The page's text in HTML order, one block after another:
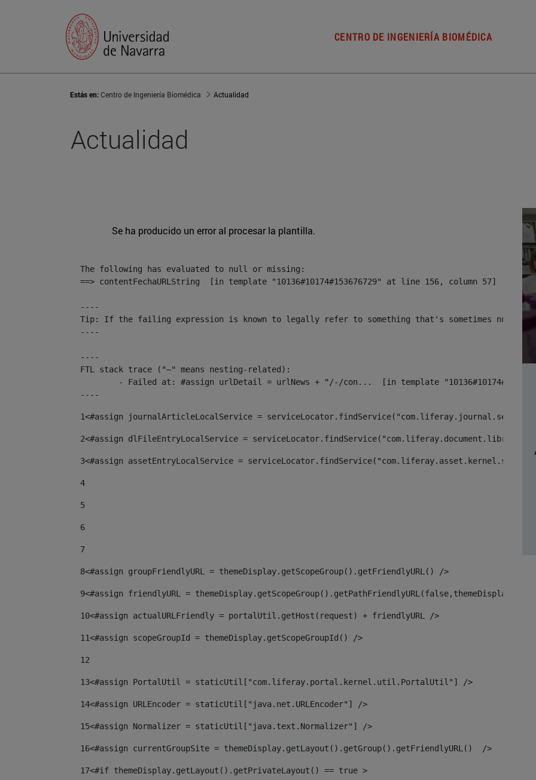
CENTRO DE INGENIERÍA BIOMÉDICA
Estás en:Centro de Ingeniería Biomédica Actualidad
Actualidad
Se ha producido un error al procesar la plantilla.
The following has evaluated to null or missing:
==> contentFechaURLString  [in template "10136#10174#153676729" at line 156, column 57]
----
Tip: If the failing expression is known to legally refer to something that's sometimes null or
----
----
FTL stack trace ("~" means nesting-related):
----
1<#assign journalArticleLocalService =
2<#assign dlFileEntryLocalService =
3<#assign assetEntryLocalService =
4
5
6
7
8<#assign groupFriendlyURL = themeDisplay.getScopeGroup().getFriendlyURL() />
9<#assign friendlyURL = themeDisplay.getScopeGroup().getPathFriendlyURL(false,themeDisplay) +
10<#assign actualURLFriendly = portalUtil.getHost(request) + friendlyURL />
11<#assign scopeGroupId = themeDisplay.getScopeGroupId() />
12
13<#assign PortalUtil = staticUtil["com.liferay.portal.kernel.util.PortalUtil"] />
14<#assign URLEncoder = staticUtil["java.net.URLEncoder"] />
15<#assign Normalizer = staticUtil["java.text.Normalizer"] />
16<#assign currentGroupSite = themeDisplay.getLayout().getGroup().getFriendlyURL()  />
17<#if themeDisplay.getLayout().getPrivateLayout() == true >